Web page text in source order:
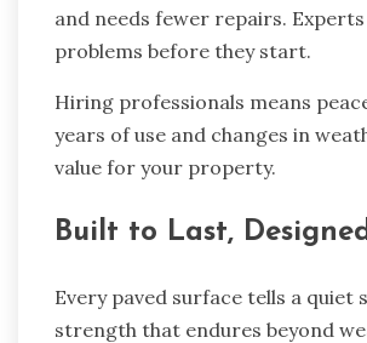
and needs fewer repairs.
problems before they start.
Hiring professionals means
years of use and changes in
value for your property.
Built to Last,
Every paved surface tells a
strength that endures beyond